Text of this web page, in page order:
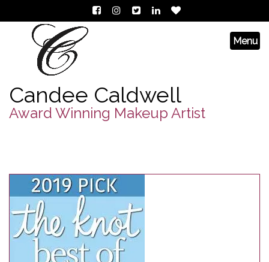
Candee Caldwell
Award Winning Makeup Artist